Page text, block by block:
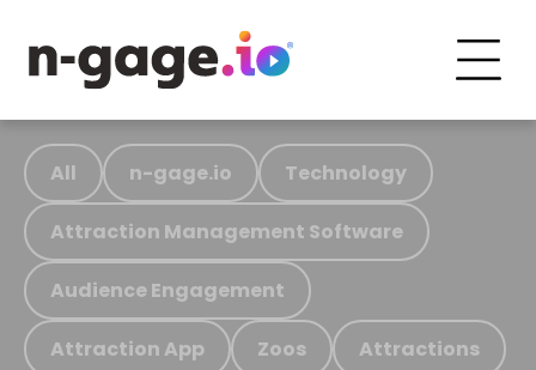
All n-gage.io Technology
Attraction Management Software
Audience Engagement
Attraction App Zoos Attractions